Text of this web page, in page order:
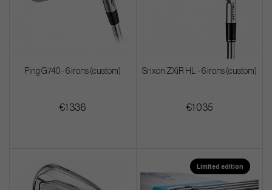
Ping G740 - 6 irons (custom)
€1 336
Srixon ZXiR HL - 6 irons (custom)
€1 035
Limited edition